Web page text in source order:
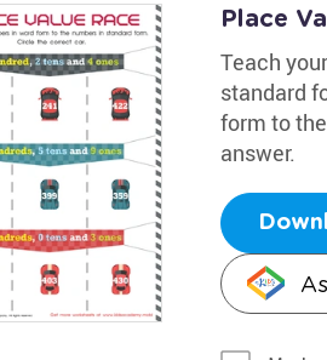
Place
Teach
standard
form to
answer.